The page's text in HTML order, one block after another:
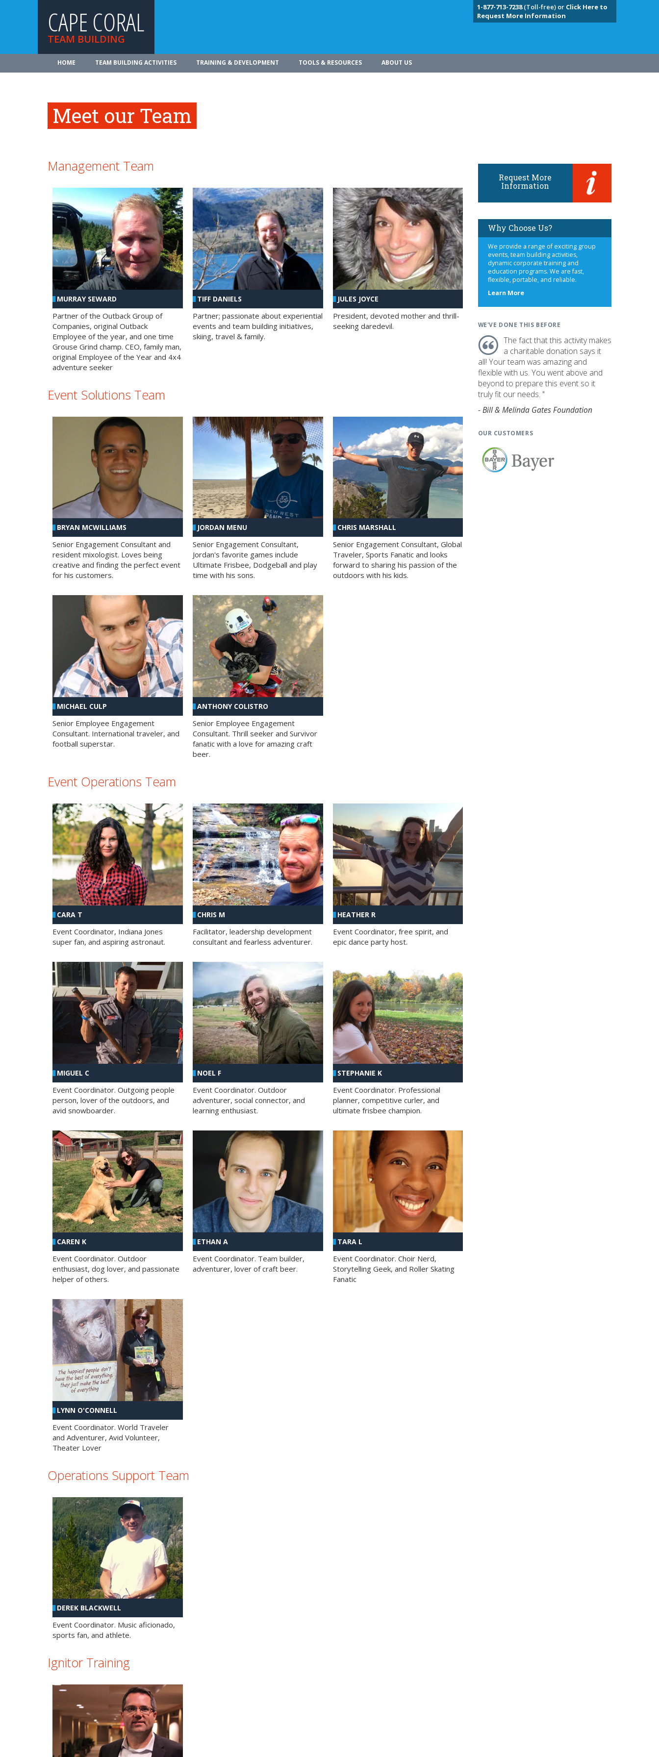
CAPE CORAL
TEAM BUILDING
1-877-713-7238(Toll-free) or Click Here to
Request More Information
HOME TEAM BUILDING ACTIVITIES TRAINING & DEVELOPMENT TOOLS & RESOURCES ABOUT US
Meet our Team
Management Team
MURRAY SEWARD
Partner of the Outback Group of
Companies, original Outback
Employee of the year, and one time
Grouse Grind champ. CEO, family man,
original Employee of the Year and 4x4
adventure seeker
TIFF DANIELS
Partner; passionate about experiential
events and team building initiatives,
skiing, travel & family.
JULES JOYCE
President, devoted mother and thrill-
seeking daredevil.
Event Solutions Team
BRYAN MCWILLIAMS
Senior Engagement Consultant and
resident mixologist. Loves being
creative and finding the perfect event
for his customers.
JORDAN MENU
Senior Engagement Consultant,
Jordan's favorite games include
Ultimate Frisbee, Dodgeball and play
time with his sons.
CHRIS MARSHALL
Senior Engagement Consultant, Global
Traveler, Sports Fanatic and looks
forward to sharing his passion of the
outdoors with his kids.
MICHAEL CULP
Senior Employee Engagement
Consultant. International traveler, and
football superstar.
ANTHONY COLISTRO
Senior Employee Engagement
Consultant. Thrill seeker and Survivor
fanatic with a love for amazing craft
beer.
Event Operations Team
CARA T
Event Coordinator, Indiana Jones
super fan, and aspiring astronaut.
CHRIS M
Facilitator, leadership development
consultant and fearless adventurer.
HEATHER R
Event Coordinator, free spirit, and
epic dance party host.
MIGUEL C
Event Coordinator. Outgoing people
person, lover of the outdoors, and
avid snowboarder.
NOEL F
Event Coordinator. Outdoor
adventurer, social connector, and
learning enthusiast.
STEPHANIE K
Event Coordinator. Professional
planner, competitive curler, and
ultimate frisbee champion.
CAREN K
Event Coordinator. Outdoor
enthusiast, dog lover, and passionate
helper of others.
ETHAN A
Event Coordinator. Team builder,
adventurer, lover of craft beer.
TARA L
Event Coordinator. Choir Nerd,
Storytelling Geek, and Roller Skating
Fanatic
LYNN O'CONNELL
Event Coordinator. World Traveler
and Adventurer, Avid Volunteer,
Theater Lover
Operations Support Team
DEREK BLACKWELL
Event Coordinator. Music aficionado,
sports fan, and athlete.
Ignitor Training
Request More
Information
Why Choose Us?
We provide a range of exciting group
events, team building activities,
dynamic corporate training and
education programs. We are fast,
flexible, portable, and reliable.
Learn Moreabout
WE'VE DONE THIS BEFORE
The fact that this activity makes
a charitable donation says it
all! Your team was amazing and
flexible with us. You went above and
beyond to prepare this event so it
truly fit our needs. "
- Bill & Melinda Gates Foundation
OUR CUSTOMERS